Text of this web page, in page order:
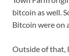
bitcoin as well.
Bitcoin were on
Outside of that,